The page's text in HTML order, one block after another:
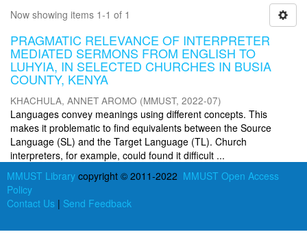
Now showing items 1-1 of 1
PRAGMATIC RELEVANCE OF INTERPRETER
MEDIATED SERMONS FROM ENGLISH TO
LUHYIA, IN SELECTED CHURCHES IN BUSIA
COUNTY, KENYA
KHACHULA, ANNET AROMO (MMUST, 2022-07)
Languages convey meanings using different concepts. This
makes it problematic to find equivalents between the Source
Language (SL) and the Target Language (TL). Church
interpreters, for example, could found it difficult ...
MMUST Library copyright © 2011-2022 MMUST Open Access
Policy
Contact Us | Send Feedback